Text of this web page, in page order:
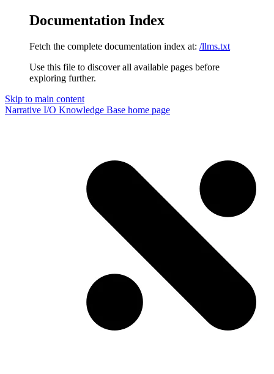
Documentation Index
Fetch the complete documentation index at: /llms.txt
Use this file to discover all available pages before
exploring further.
Skip to main content
Narrative I/O Knowledge Base home page